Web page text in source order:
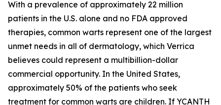
With a prevalence of approximately 22 million
patients in the U.S. alone and no FDA approved
therapies, common warts represent one of the largest
unmet needs in all of dermatology, which Verrica
believes could represent a multibillion-dollar
commercial opportunity. In the United States,
approximately 50% of the patients who seek
treatment for common warts are children. If YCANTH